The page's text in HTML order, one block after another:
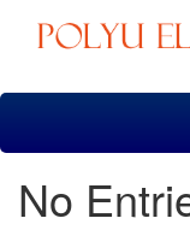
Skip
No